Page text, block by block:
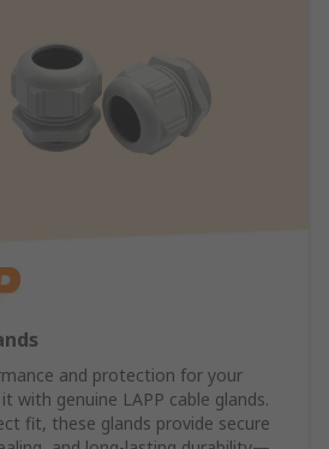
and protection for your
with genuine LAPP cable glands.
fit, these glands provide secure